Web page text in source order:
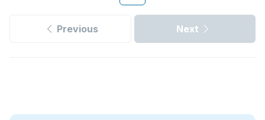
Previous Next